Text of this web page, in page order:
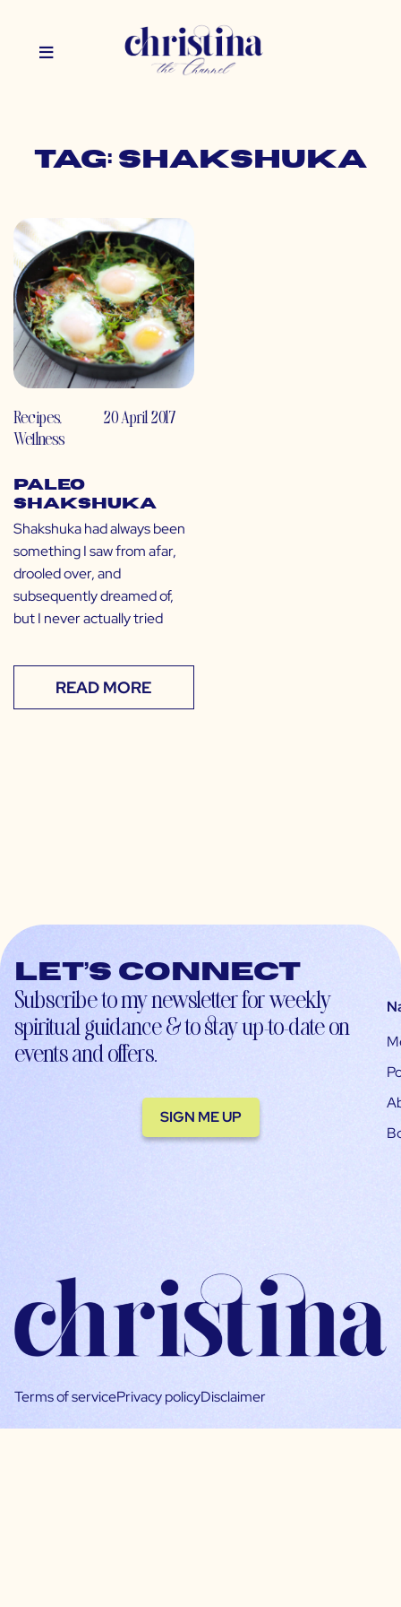
Tag: shakshuka
Recipes,
Wellness
20 April 2017
Paleo
Shakshuka
Shakshuka had always been
something I saw from afar,
drooled over, and
subsequently dreamed of,
but I never actually tried
READ MORE
Let’s connect
Subscribe to my newsletter for weekly
spiritual guidance & to stay up-to-date on
events and offers.
SIGN ME UP
Terms of servicePrivacy policyDisclaimer